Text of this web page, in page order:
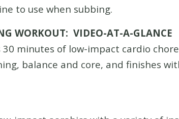
to use when subbing.
WORKOUT: VIDEO-AT-A-GLANCE
minutes of low-impact cardio
balance and core, and finishes